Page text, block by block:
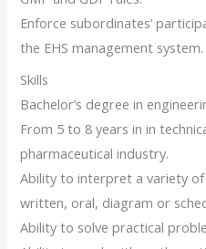
Enforce subordinates’
the EHS management system.
Skills
Bachelor’s degree in
From 5 to 8 years in in
pharmaceutical industry.
Ability to interpret a variety
written, oral, diagram or
Ability to solve practical